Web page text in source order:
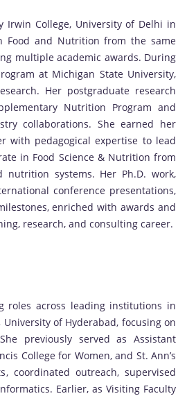
Irwin College, University of Delhi in
Food and Nutrition from the same
multiple academic awards. During
at Michigan State University,
Her postgraduate research
Nutrition Program and
collaborations. She earned her
with pedagogical expertise to lead
in Food Science & Nutrition from
systems. Her Ph.D. work,
conference presentations,
enriched with awards and
research, and consulting career.
roles across leading institutions in
of Hyderabad, focusing on
previously served as Assistant
College for Women, and St. Ann’s
coordinated outreach, supervised
Earlier, as Visiting Faculty